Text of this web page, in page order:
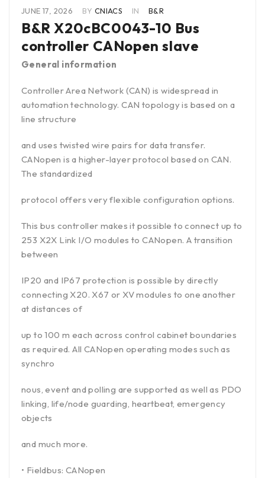
JUNE 17, 2026 BY CNIACS IN B&R
B&R X20cBC0043-10 Bus
controller CANopen slave
General information
Controller Area Network (CAN) is widespread in
automation technology. CAN topology is based on a
line structure
and uses twisted wire pairs for data transfer.
CANopen is a higher-layer protocol based on CAN.
The standardized
protocol offers very flexible configuration options.
This bus controller makes it possible to connect up to
253 X2X Link I/O modules to CANopen. A transition
between
IP20 and IP67 protection is possible by directly
connecting X20. X67 or XV modules to one another
at distances of
up to 100 m each across control cabinet boundaries
as required. All CANopen operating modes such as
synchro
nous, event and polling are supported as well as PDO
linking, life/node guarding, heartbeat, emergency
objects
and much more.
• Fieldbus: CANopen